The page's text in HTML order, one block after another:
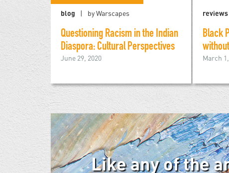
blog by Warscapes
Questioning Racism in the Indian
Diaspora: Cultural Perspectives
June 29, 2020
reviews
Black
March
Like any of the